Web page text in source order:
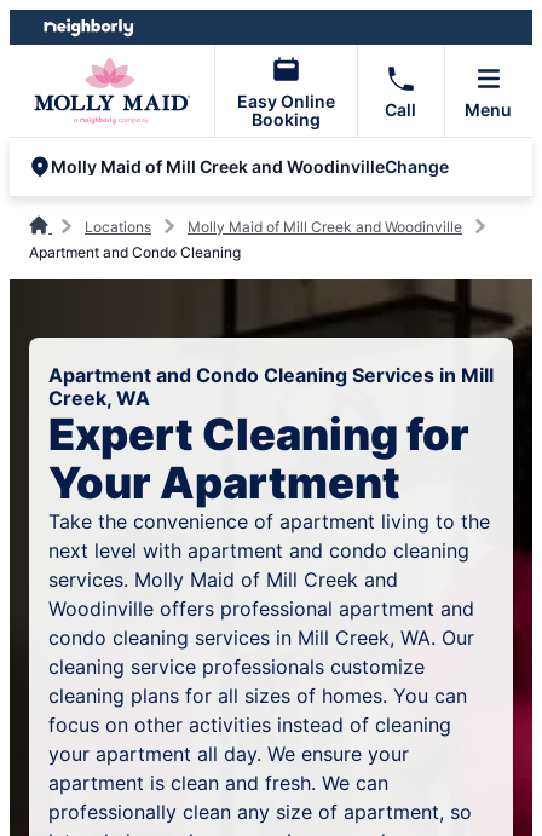
Skip
to
Skip
to
Easy Online
Booking
Call Menu
Molly Maid of Mill Creek and WoodinvilleChange
Locations
Molly Maid of Mill Creek and Woodinville
Apartment and Condo Cleaning
Apartment and Condo Cleaning Services in Mill
Creek, WA
Expert Cleaning for
Your Apartment
Take the convenience of apartment living to the
next level with apartment and condo cleaning
services. Molly Maid of Mill Creek and
Woodinville offers professional apartment and
condo cleaning services in Mill Creek, WA. Our
cleaning service professionals customize
cleaning plans for all sizes of homes. You can
focus on other activities instead of cleaning
your apartment all day. We ensure your
apartment is clean and fresh. We can
professionally clean any size of apartment, so